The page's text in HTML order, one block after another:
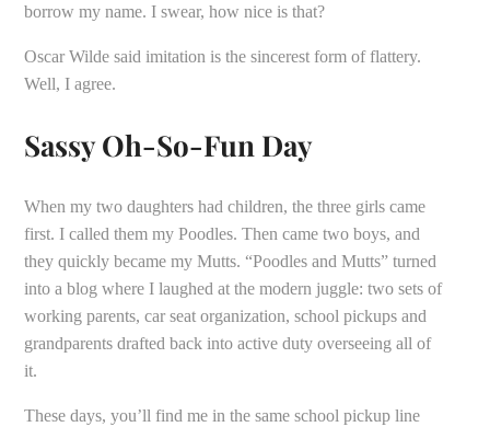
borrow my name. I swear, how nice is that?
Oscar Wilde said imitation is the sincerest form of flattery.
Well, I agree.
Sassy Oh-So-Fun Day
When my two daughters had children, the three girls came
first. I called them my Poodles. Then came two boys, and
they quickly became my Mutts. “Poodles and Mutts” turned
into a blog where I laughed at the modern juggle: two sets of
working parents, car seat organization, school pickups and
grandparents drafted back into active duty overseeing all of
it.
These days, you’ll find me in the same school pickup line